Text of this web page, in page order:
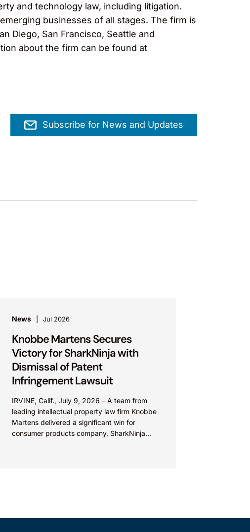
and technology law, including litigation.
businesses of all stages. The firm is
Diego, San Francisco, Seattle and
about the firm can be found at
Subscribe for News and Updates
News Jul 2026
Knobbe Martens Secures
Victory for SharkNinja with
Dismissal of Patent
Infringement Lawsuit
IRVINE, Calif., July 9, 2026 – A team from
leading intellectual property law firm Knobbe
Martens delivered a significant win for
consumer products company, SharkNinja